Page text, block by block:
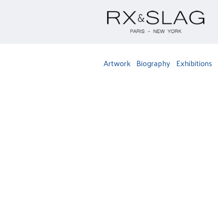
Artwork Biography Exhibitions